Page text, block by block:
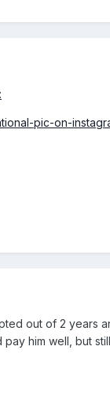
pic-on-
out of 2 years
him well, but